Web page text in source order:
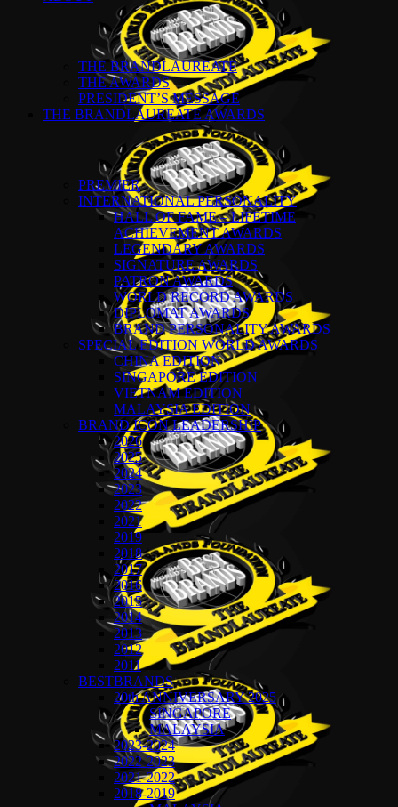
THE BRANDLAUREATE
THE AWARDS
PRESIDENT’S MESSAGE
THE BRANDLAUREATE AWARDS
PREMIER
INTERNATIONAL PERSONALITY
HALL OF FAME – LIFETIME
ACHIEVEMENT AWARDS
LEGENDARY AWARDS
SIGNATURE AWARDS
PATRON AWARDS
WORLD RECORD AWARDS
DIPLOMAT AWARDS
BRAND PERSONALITY AWARDS
SPECIAL EDITION WORLD AWARDS
CHINA EDITION
SINGAPORE EDITION
VIETNAM EDITION
MALAYSIA EDITION
BRAND ICON LEADERSHIP
2026
2025
2024
2023
2022
2021
2019
2018
2017
2016
2015
2014
2013
2012
2011
BESTBRANDS
20th ANNIVERSARY 2025
SINGAPORE
MALAYSIA
2023-2024
2022-2023
2021-2022
2018-2019